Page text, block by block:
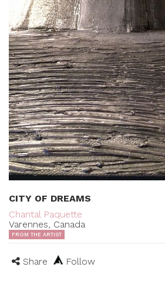
CITY OF DREAMS
Chantal Paquette
Varennes, Canada
FROM THE ARTIST
Share Follow